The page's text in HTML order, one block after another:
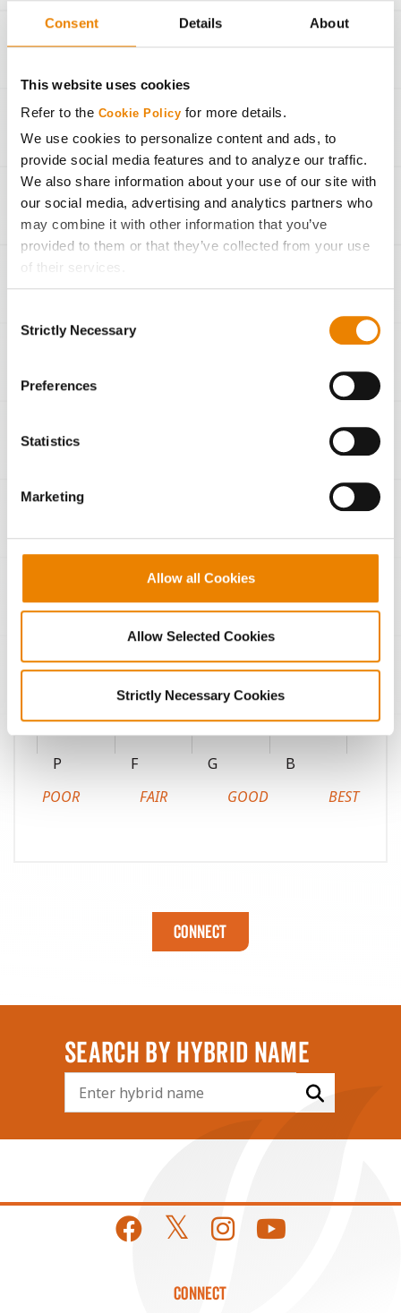
Consent Details About
This website uses cookies
Refer to the Cookie Policy for more details.
We use cookies to personalize content and ads, to
provide social media features and to analyze our traffic.
We also share information about your use of our site with
our social media, advertising and analytics partners who
may combine it with other information that you’ve
provided to them or that they’ve collected from your use
of their services.
Tick the relevant boxes below to specify the type of
If you want to only allow Selected Cookies, tick the
click on the grey button (Allow Selected Cookies).
because the website cannot function properly without
Selection
Strictly Necessary
Preferences
Statistics
Marketing
Allow all Cookies
Allow Selected Cookies
Strictly Necessary Cookies
260 bu/Ac
220 bu/Ac
190 bu/Ac 27,000
150 bu/Ac 24,000
Agronomic Management
P F G B
Highly productive soils
Medium-textured soils
Fine-textured soils
POOR FAIR GOOD BEST
Connect
SEARCH BY HYBRID NAME
CONNECT